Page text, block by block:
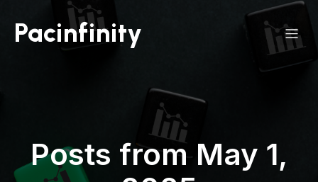
Pacinfinity
Posts from May 1,